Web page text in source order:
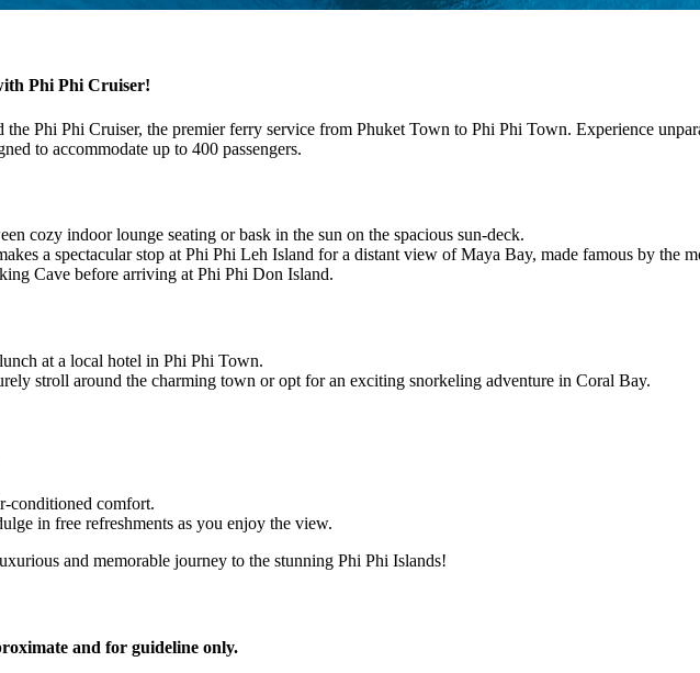
Phi Phi Cruiser!
Phi Phi Cruiser, the premier ferry service from Phuket Town to Phi Phi Town. Experience
to accommodate up to 400 passengers.
cozy indoor lounge seating or bask in the sun on the spacious sun-deck.
a spectacular stop at Phi Phi Leh Island for a distant view of Maya Bay, made famous by the
Cave before arriving at Phi Phi Don Island.
at a local hotel in Phi Phi Town.
stroll around the charming town or opt for an exciting snorkeling adventure in Coral Bay.
conditioned comfort.
in free refreshments as you enjoy the view.
and memorable journey to the stunning Phi Phi Islands!
and for guideline only.